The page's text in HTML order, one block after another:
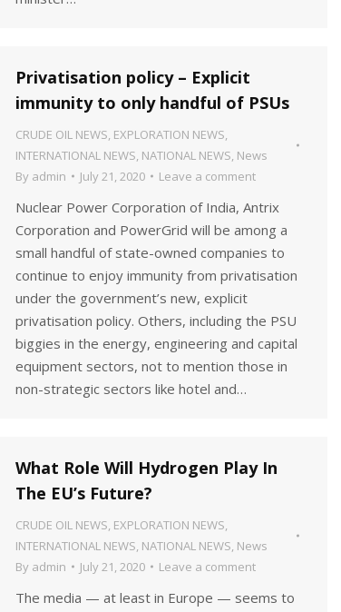
Privatisation policy – Explicit
immunity to only handful of PSUs
CRUDE OIL NEWS, EXPLORATION NEWS,
INTERNATIONAL NEWS, NATIONAL NEWS, News
By admin July 21, 2020 Leave a comment
Nuclear Power Corporation of India, Antrix
Corporation and PowerGrid will be among a
small handful of state-owned companies to
continue to enjoy immunity from privatisation
under the government’s new, explicit
privatisation policy. Others, including the PSU
biggies in the energy, engineering and capital
equipment sectors, not to mention those in
non-strategic sectors like hotel and…
What Role Will Hydrogen Play In
The EU’s Future?
CRUDE OIL NEWS, EXPLORATION NEWS,
INTERNATIONAL NEWS, NATIONAL NEWS, News
By admin July 21, 2020 Leave a comment
The media — at least in Europe — seems to